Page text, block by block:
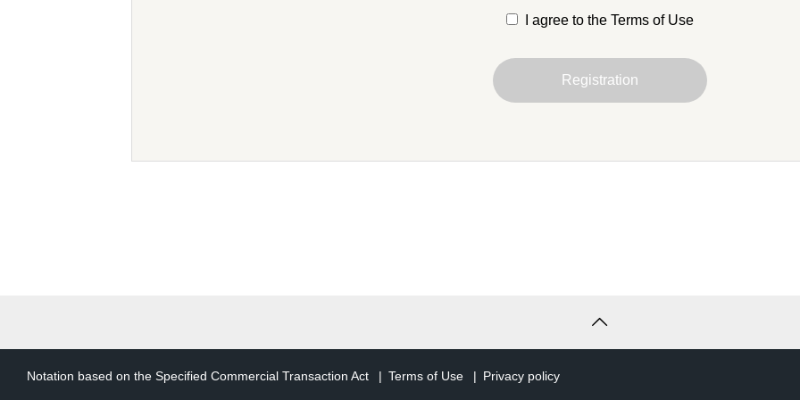
An individual or legal entity that has agreed to these Terms and Conditions and
TCD Member Account
Article 2 (Purpose)
I agree to the Terms of Use
Registration
Notation based on the Specified Commercial Transaction Act Terms of Use Privacy policy